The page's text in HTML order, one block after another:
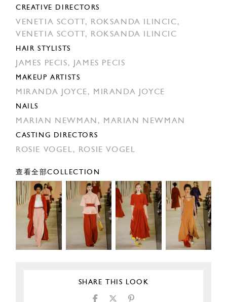
CREATIVE DIRECTORS
VENETIA SCOTT,
ROKSANDA ILINCIC,
VENETIA SCOTT,
ROKSANDA ILINCIC
HAIR STYLISTS
JAMES PECIS, JAMES PECIS
MAKEUP ARTISTS
MIRANDA JOYCE, MIRANDA JOYCE
NAILS
MARIAN NEWMAN, MARIAN NEWMAN
CASTING DIRECTORS
ROSIE VOGEL, ROSIE VOGEL
查看全部COLLECTION
SHARE THIS LOOK